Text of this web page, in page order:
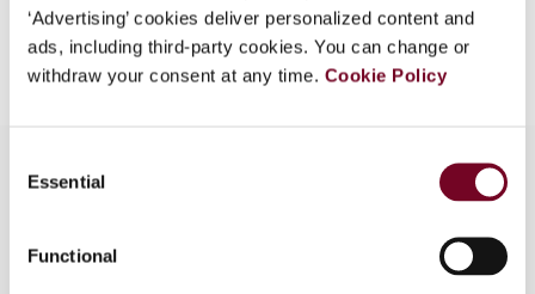
‘Advertising’ cookies deliver personalized content and
ads, including third-party cookies. You can change or
withdraw your consent at any time. Cookie Policy
Selection
Essential
Functional
Add to cart